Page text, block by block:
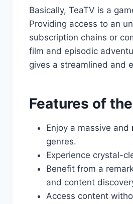
Basically, TeaTV is a
Providing access to an
subscription chains or
film and episodic
gives a streamlined and
Features of
Enjoy a massive and
genres.
Experience crystal-
Benefit from a
and content
Access content